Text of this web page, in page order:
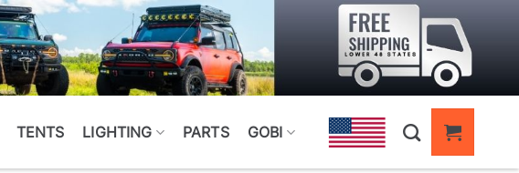
TENTS LIGHTING PARTS GOBI